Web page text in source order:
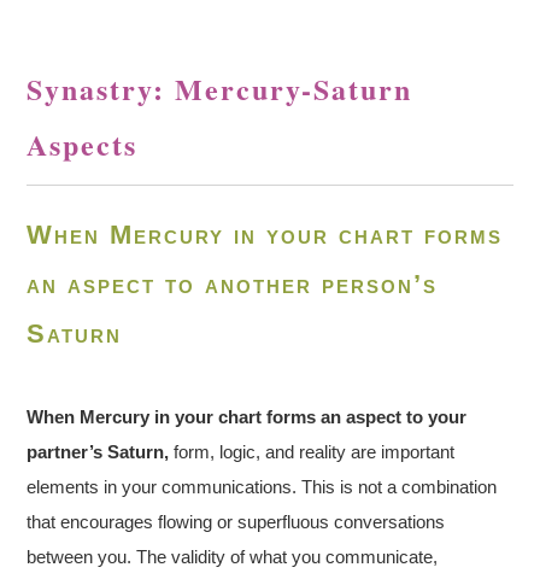
Synastry: Mercury-Saturn
Aspects
When Mercury in your chart forms
an aspect to another person’s
Saturn
When Mercury in your chart forms an aspect to your
partner’s Saturn,form, logic, and reality are important
elements in your communications. This is not a combination
that encourages flowing or superfluous conversations
between you. The validity of what you communicate,